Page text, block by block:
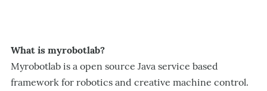
What is myrobotlab?
Myrobotlab is a open source Java service based
framework for robotics and creative machine control.